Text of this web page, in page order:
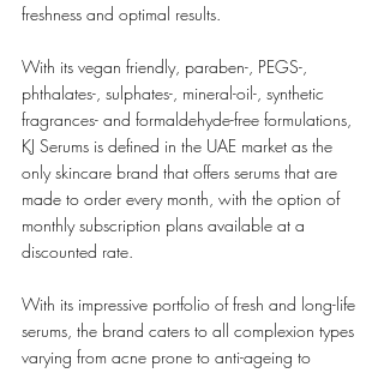
freshness and optimal results.
With its vegan friendly, paraben-, PEGS-,
phthalates-, sulphates-, mineral-oil-, synthetic
fragrances- and formaldehyde-free formulations,
KJ Serums is defined in the UAE market as the
only skincare brand that offers serums that are
made to order every month, with the option of
monthly subscription plans available at a
discounted rate.
With its impressive portfolio of fresh and long-life
serums, the brand caters to all complexion types
varying from acne prone to anti-ageing to